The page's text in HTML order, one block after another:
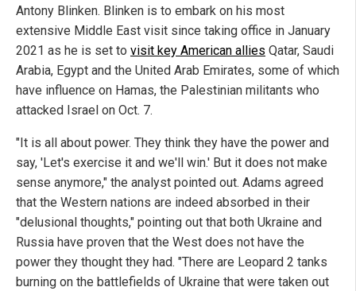
Antony Blinken. Blinken is to embark on his most
extensive Middle East visit since taking office in January
2021 as he is set to visit key American allies Qatar, Saudi
Arabia, Egypt and the United Arab Emirates, some of which
have influence on Hamas, the Palestinian militants who
attacked Israel on Oct. 7.
"It is all about power. They think they have the power and
say, 'Let's exercise it and we'll win.' But it does not make
sense anymore," the analyst pointed out. Adams agreed
that the Western nations are indeed absorbed in their
"delusional thoughts," pointing out that both Ukraine and
Russia have proven that the West does not have the
power they thought they had. "There are Leopard 2 tanks
burning on the battlefields of Ukraine that were taken out